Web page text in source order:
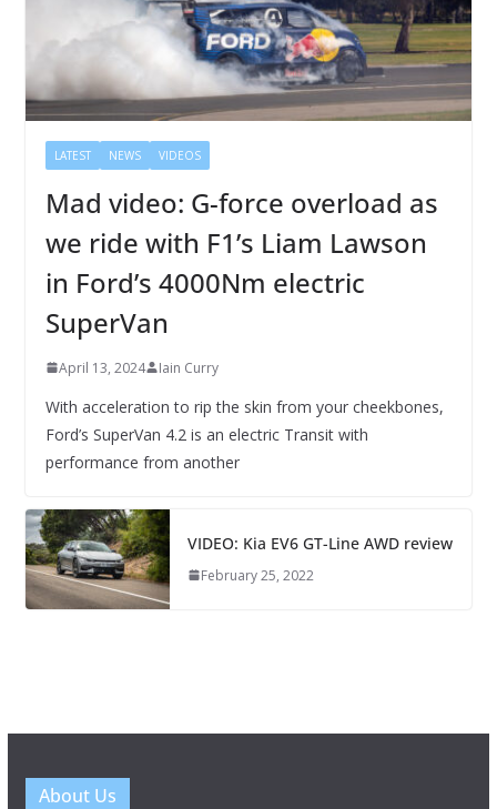
LATEST NEWS VIDEOS
Mad video: G-force overload as
we ride with F1’s Liam Lawson
in Ford’s 4000Nm electric
SuperVan
April 13, 2024 Iain Curry
With acceleration to rip the skin from your cheekbones,
Ford’s SuperVan 4.2 is an electric Transit with
performance from another
VIDEO: Kia EV6 GT-Line AWD review
February 25, 2022
About Us